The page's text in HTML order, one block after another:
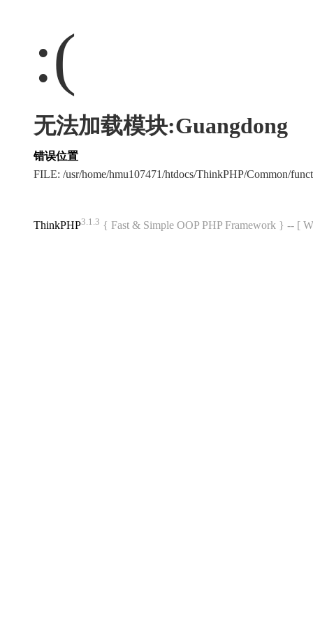
:(
无法加载模块:Guangdong
错误位置
FILE: /usr/home/hmu107471/htdocs/ThinkPHP/Common/
ThinkPHP3.1.3 { Fast & Simple OOP PHP Framework } -- [